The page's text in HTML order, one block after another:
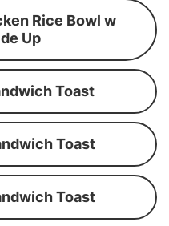
Rice Bowl w
Up
Toast
Toast
Toast